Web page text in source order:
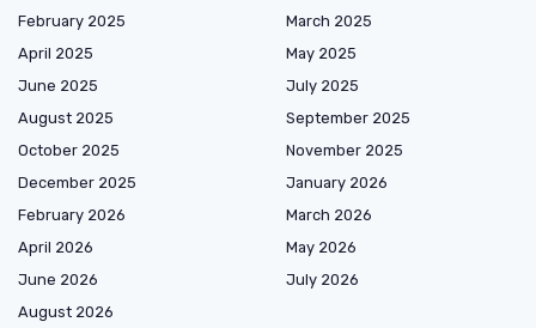
February 2025
March 2025
April 2025
May 2025
June 2025
July 2025
August 2025
September 2025
October 2025
November 2025
December 2025
January 2026
February 2026
March 2026
April 2026
May 2026
June 2026
July 2026
August 2026